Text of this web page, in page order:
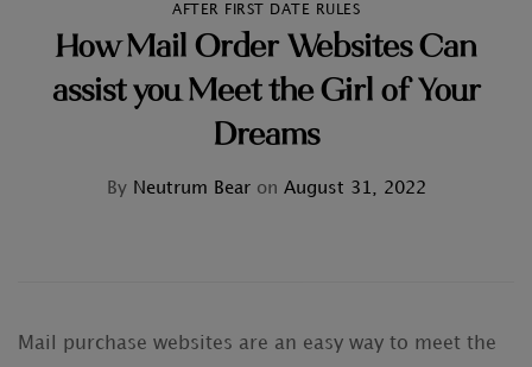
AFTER FIRST DATE RULES
How Mail Order Websites Can
assist you Meet the Girl of Your
Dreams
ByNeutrum Bear on August 31, 2022
Mail purchase websites are an easy way to meet the